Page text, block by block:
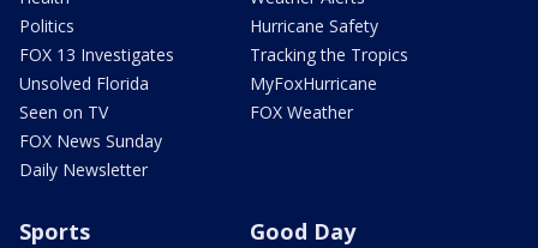
Politics
FOX 13 Investigates
Unsolved Florida
Seen on TV
FOX News Sunday
Daily Newsletter
Hurricane Safety
Tracking the Tropics
MyFoxHurricane
FOX Weather
Sports Good Day